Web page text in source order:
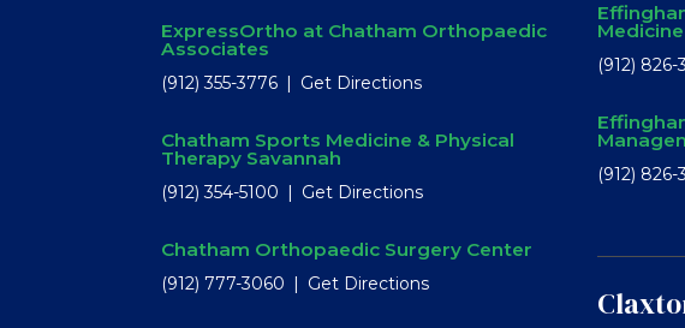
ExpressOrtho at Chatham Orthopaedic
Associates
(912) 355-3776 Get Directions
Chatham Sports Medicine & Physical
Therapy Savannah
(912) 354-5100 Get Directions
Chatham Orthopaedic Surgery Center
(912) 777-3060 Get Directions
(912) 826-
(912) 826-